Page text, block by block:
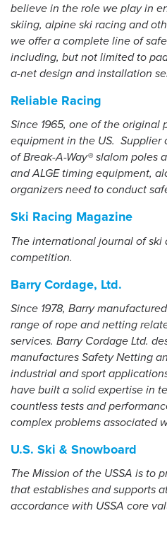
believe in the role we play in
skiing, alpine ski racing and
we offer a complete line of
including, but not limited to
a-net design and installation
Reliable Racing
Since 1965, one of the original
equipment in the US. Supplier
of Break-A-Way® slalom poles
and ALGE timing equipment,
organizers need to conduct
Ski Racing Magazine
The international journal of ski
competition.
Barry Cordage, Ltd.
Since 1978, Barry
range of rope and netting
services. Barry Cordage Ltd.
manufactures Safety Netting
industrial and sport
have built a solid expertise in
countless tests and
complex problems associated
U.S. Ski & Snowboard
The Mission of the USSA is to
that establishes and supports
accordance with USSA core